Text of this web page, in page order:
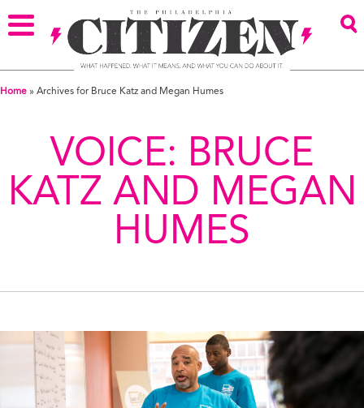
Home » Archives for Bruce Katz and Megan Humes
VOICE: BRUCE
KATZ AND MEGAN
HUMES